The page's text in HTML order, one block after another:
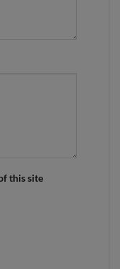
this site